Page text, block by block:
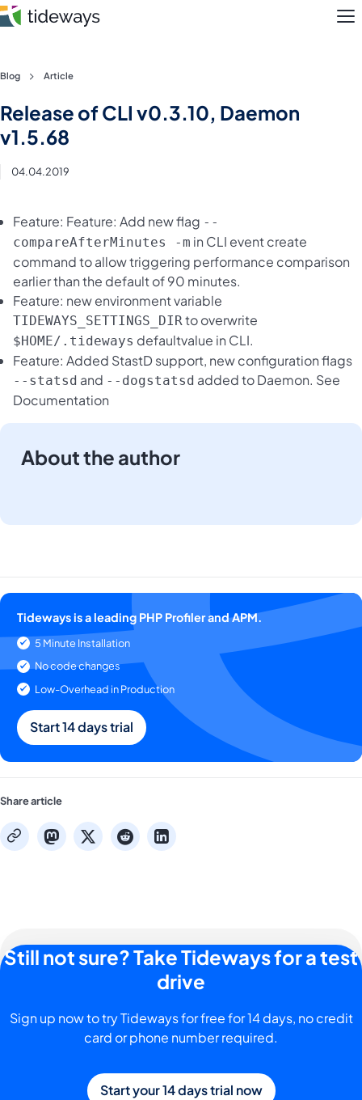
Skip
content
Pricing
Blog
Login
Register
Blog Article
Release of CLI v0.3.10, Daemon
v1.5.68
04.04.2019
Feature: Feature: Add new flag --
compareAfterMinutes -m in CLI event create
command to allow triggering performance comparison
earlier than the default of 90 minutes.
Feature: new environment variable
TIDEWAYS_SETTINGS_DIRto overwrite
$HOME/.tideways defaultvalue in CLI.
Feature: Added StastD support, new configuration flags
--statsd and --dogstatsd added to Daemon. See
Documentation
About the author
Tideways is a leading PHP Profiler and APM.
5 Minute Installation
No code changes
Low-Overhead in Production
Start 14 days trial
Share article
copy mastodon
x redditlinkedin
Still not sure? Take Tideways for a test
drive
Sign up now to try Tideways for free for 14 days, no credit
card or phone number required.
Start your 14 days trial now